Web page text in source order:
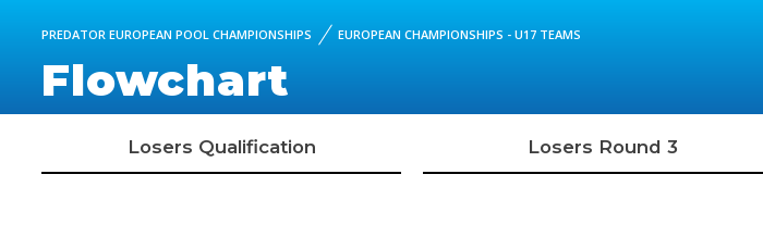
PREDATOR EUROPEAN POOL CHAMPIONSHIPS EUROPEAN CHAMPIONSHIPS - U17 TEAMS
Flowchart
Losers Qualification Losers Round 3